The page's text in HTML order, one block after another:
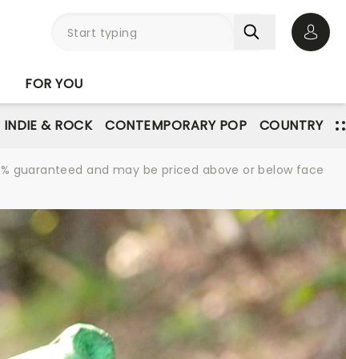
FOR YOU
INDIE & ROCK CONTEMPORARY POP COUNTRY
guaranteed and may be priced above or below face